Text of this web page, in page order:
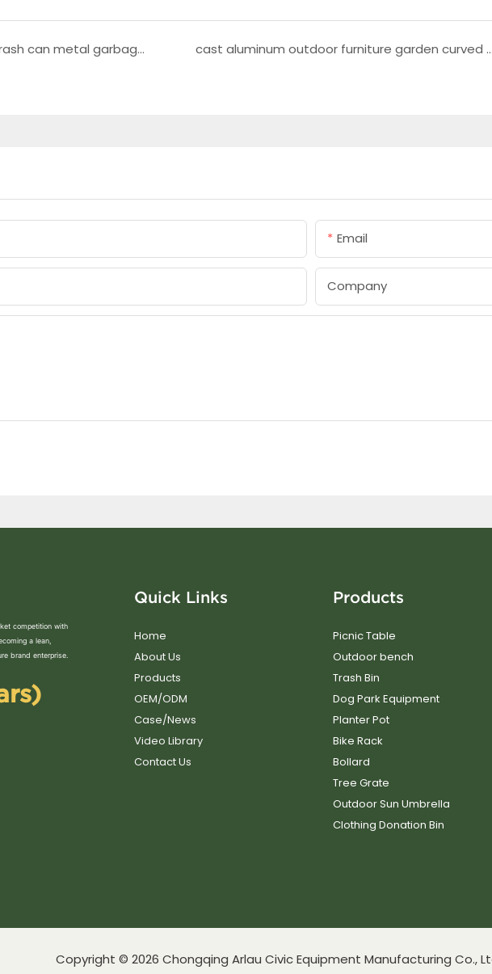
outdoor Stainless steel trash can metal garbage can cast aluminum outdoor
Email
Company
competition with
a lean,
brand enterprise.
Quick Links
Home
About Us
Products
OEM/ODM
Case/News
Video Library
Contact Us
Products
Picnic Table
Outdoor bench
Trash Bin
Dog Park Equipment
Planter Pot
Bike Rack
Bollard
Tree Grate
Outdoor Sun Umbrella
Clothing Donation Bin
Copyright © 2026 Chongqing Arlau Civic Equipment Manufacturing Co.,